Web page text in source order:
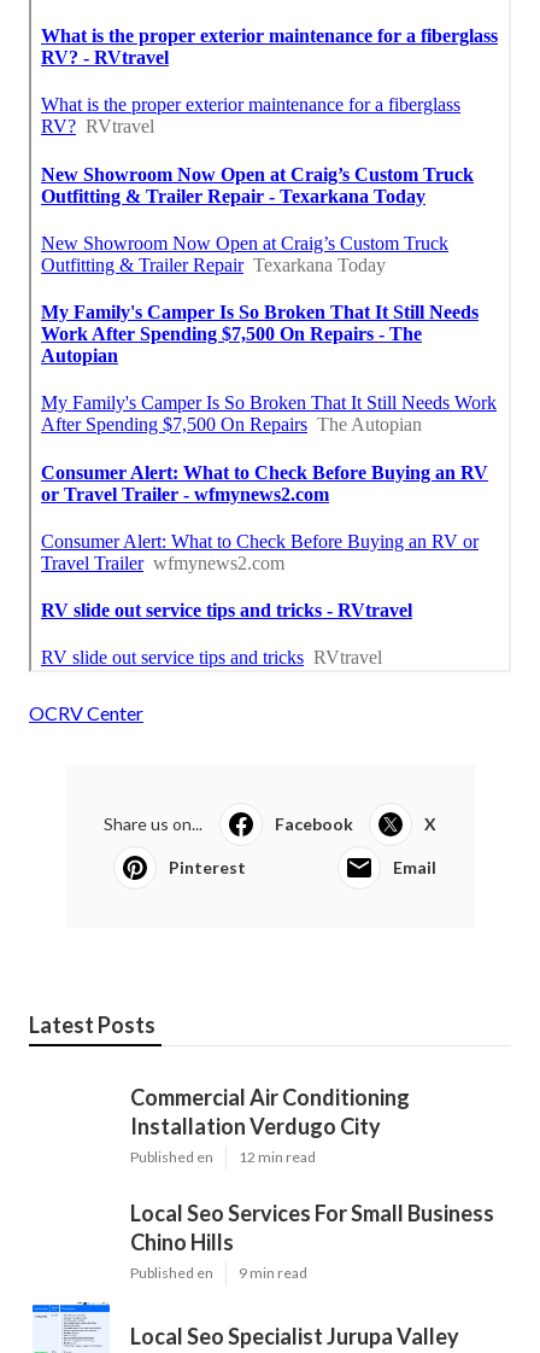
OCRV Center
Share us on... Facebook X
Pinterest Email
Latest Posts
Commercial Air Conditioning
Installation Verdugo City
Published en 12 min read
Local Seo Services For Small Business
Chino Hills
Published en 9 min read
Local Seo Specialist Jurupa Valley